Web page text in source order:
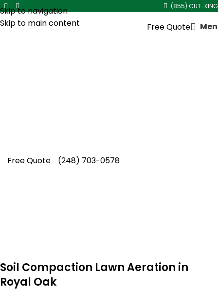
Skip to navigation
Skip to main content
(855) CUT-KING
Free Quote
Free Quote (248) 703-0578
Soil Compaction Lawn Aeration in
Royal Oak